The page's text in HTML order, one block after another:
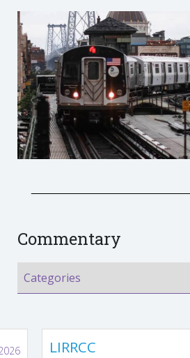
Commentary
LIRRCC